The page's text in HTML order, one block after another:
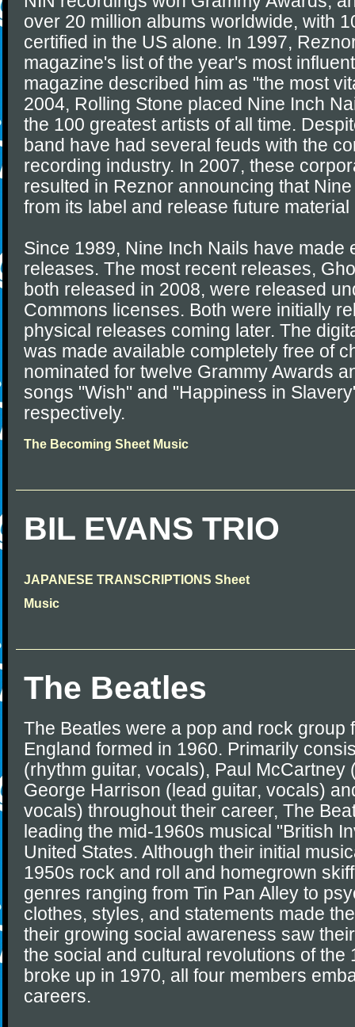
over 20 million albums worldwide, with
certified in the US alone. In 1997,
magazine's list of the year's most
magazine described him as "the most
2004, Rolling Stone placed Nine Inch
the 100 greatest artists of all time.
band have had several feuds with the
recording industry. In 2007, these
resulted in Reznor announcing that
from its label and release future material
Since 1989, Nine Inch Nails have made
releases. The most recent releases,
both released in 2008, were released
Commons licenses. Both were initially
physical releases coming later. The
was made available completely free of
nominated for twelve Grammy Awards
songs "Wish" and "Happiness in
respectively.
The Becoming Sheet Music
BIL EVANS TRIO
JAPANESE TRANSCRIPTIONS Sheet
Music
The Beatles
The Beatles were a pop and rock group
England formed in 1960. Primarily
(rhythm guitar, vocals), Paul McCartney
George Harrison (lead guitar, vocals)
vocals) throughout their career, The
leading the mid-1960s musical "British
United States. Although their initial
1950s rock and roll and homegrown
genres ranging from Tin Pan Alley to
clothes, styles, and statements made
their growing social awareness saw
the social and cultural revolutions of the
broke up in 1970, all four members
careers.